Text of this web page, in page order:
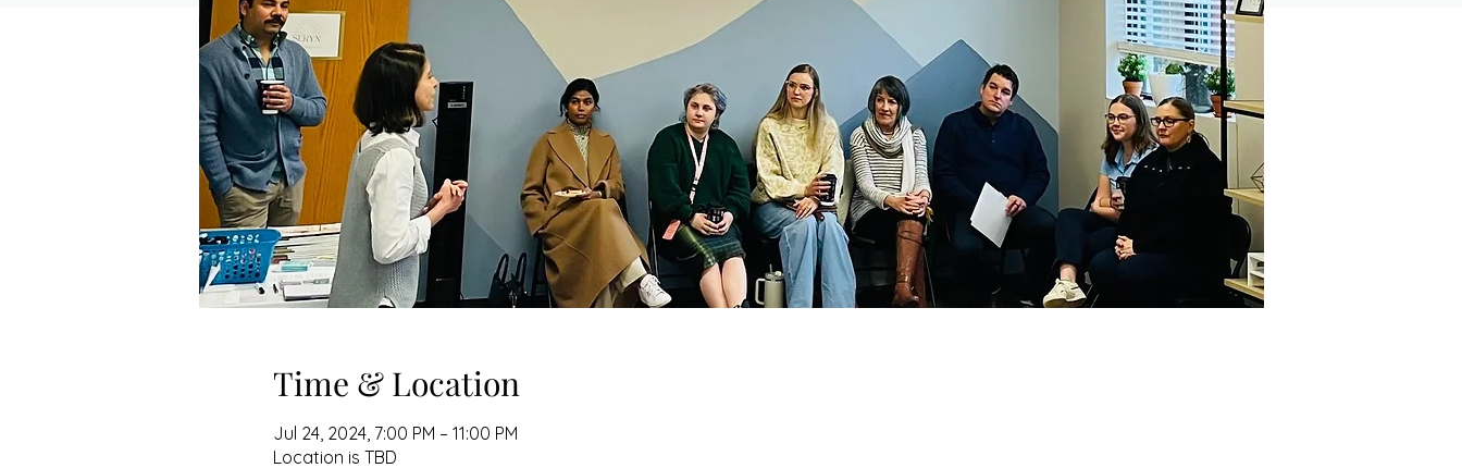
Time & Location
Jul 24, 2024, 7:00 PM – 11:00 PM
Location is TBD